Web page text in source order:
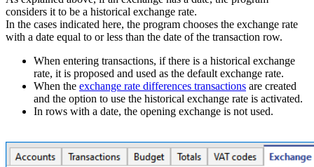
considers it to be a historical exchange rate.
In the cases indicated here, the program chooses the exchange rate
with a date equal to or less than the date of the transaction row.
When entering transactions, if there is a historical exchange
rate, it is proposed and used as the default exchange rate.
When the exchange rate differences transactions are created
and the option to use the historical exchange rate is activated.
In rows with a date, the opening exchange is not used.